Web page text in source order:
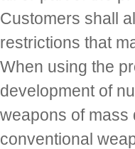
Customers shall
restrictions that
When using the
development of
weapons of mass
conventional